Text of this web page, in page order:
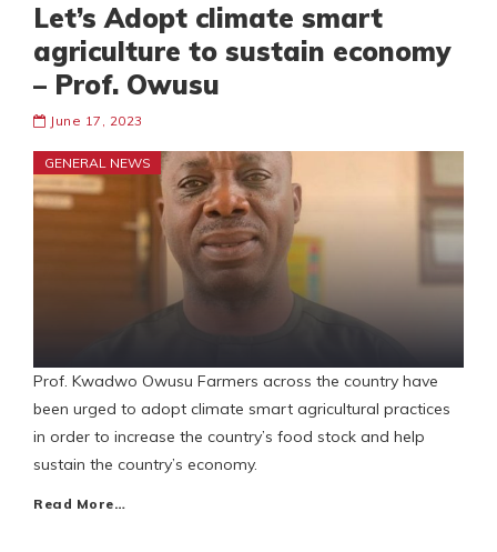
Let’s Adopt climate smart
agriculture to sustain economy
– Prof. Owusu
June 17, 2023
GENERAL NEWS
Prof. Kwadwo Owusu Farmers across the country have
been urged to adopt climate smart agricultural practices
in order to increase the country’s food stock and help
sustain the country’s economy.
Read More…